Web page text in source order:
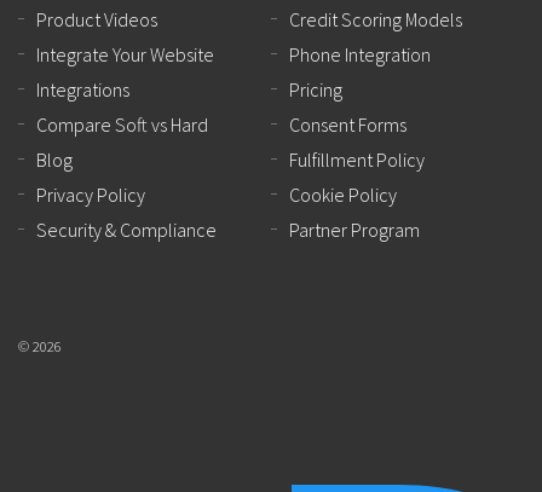
Product Videos
Credit Scoring Models
Integrate Your Website
Phone Integration
Integrations
Pricing
Compare Soft vs Hard
Consent Forms
Blog
Fulfillment Policy
Privacy Policy
Cookie Policy
Security & Compliance
Partner Program
© 2026